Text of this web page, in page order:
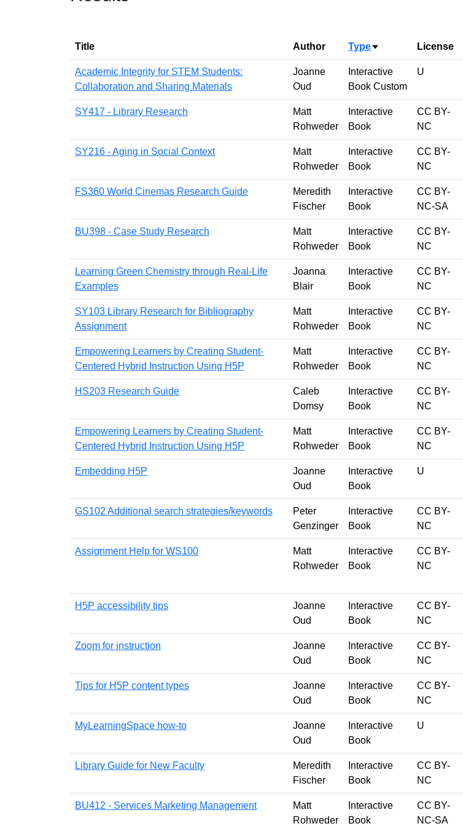
Title Author TypeSort ascending
License
Academic Integrity for STEM Students:
Collaboration and Sharing Materials
Joanne
Oud
Interactive
Book Custom
U
SY417 - Library Research
Matt
Rohweder
Interactive
Book
CC BY-
NC
SY216 - Aging in Social Context
Matt
Rohweder
Interactive
Book
CC BY-
NC
FS360 World Cinemas Research Guide
Meredith
Fischer
Interactive
Book
CC BY-
NC-SA
BU398 - Case Study Research
Matt
Rohweder
Interactive
Book
CC BY-
NC
Learning Green Chemistry through Real-Life
Examples
Joanna
Blair
Interactive
Book
CC BY-
NC
SY103 Library Research for Bibliography
Assignment
Matt
Rohweder
Interactive
Book
CC BY-
NC
Empowering Learners by Creating Student-
Centered Hybrid Instruction Using H5P
Matt
Rohweder
Interactive
Book
CC BY-
NC
HS203 Research Guide
Caleb
Domsy
Interactive
Book
CC BY-
NC
Empowering Learners by Creating Student-
Centered Hybrid Instruction Using H5P
Matt
Rohweder
Interactive
Book
CC BY-
NC
Embedding H5P
Joanne
Oud
Interactive
Book
U
GS102 Additional search strategies/keywords
Peter
Genzinger
Interactive
Book
CC BY-
NC
Assignment Help for WS100
Matt
Rohweder
Interactive
Book
CC BY-
NC
H5P accessibility tips
Joanne
Oud
Interactive
Book
CC BY-
NC
Zoom for instruction
Joanne
Oud
Interactive
Book
CC BY-
NC
Tips for H5P content types
Joanne
Oud
Interactive
Book
CC BY-
NC
MyLearningSpace how-to
Joanne
Oud
Interactive
Book
U
Library Guide for New Faculty
Meredith
Fischer
Interactive
Book
CC BY-
NC
BU412 - Services Marketing Management
Matt
Rohweder
Interactive
Book
CC BY-
NC-SA